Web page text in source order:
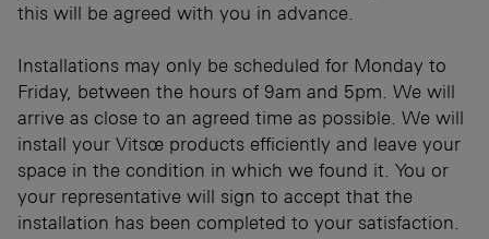
this will be agreed with you in advance.
Installations may only be scheduled for Monday to
Friday, between the hours of 9am and 5pm. We will
arrive as close to an agreed time as possible. We will
install your Vitsœ products efficiently and leave your
space in the condition in which we found it. You or
your representative will sign to accept that the
installation has been completed to your satisfaction.